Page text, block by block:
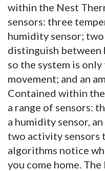
within the Nest
sensors: three
humidity sensor;
distinguish between
so the system is
movement; and an
Contained within
a range of sensors:
a humidity sensor,
two activity sensors
algorithms notice
you come home.